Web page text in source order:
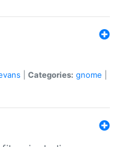
Categories: gnome